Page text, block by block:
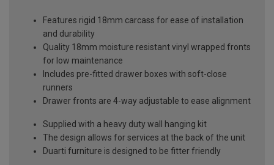
Features rigid 18mm carcass for ease of installation
and durability
Quality 18mm moisture resistant vinyl wrapped fronts
for low maintenance
Includes pre-fitted drawer boxes with soft-close
runners
Drawer fronts are 4-way adjustable to ease alignment
Supplied with a heavy duty wall hanging kit
The design allows for services at the back of the unit
Duarti furniture is designed to be fitter friendly